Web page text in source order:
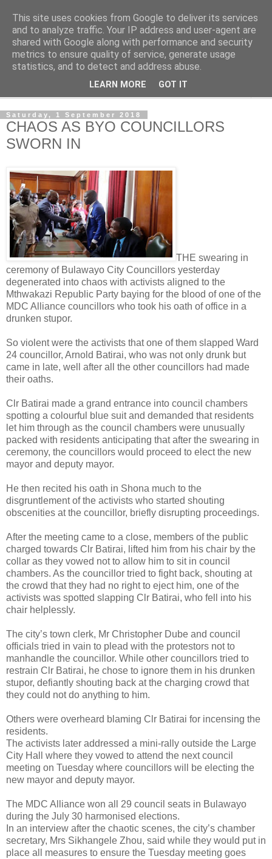
NewsdzeZimbabwe
Our Zimbabwe Our News
Saturday, 1 September 2018
CHAOS AS BYO COUNCILLORS
SWORN IN
THE swearing in
ceremony of Bulawayo City Councillors yesterday
degenerated into chaos with activists aligned to the
Mthwakazi Republic Party baying for the blood of one of the
MDC Alliance councillors who took his oath of office in a
drunken stupor.
So violent were the activists that one of them slapped Ward
24 councillor, Arnold Batirai, who was not only drunk but
came in late, well after all the other councillors had made
their oaths.
Clr Batirai made a grand entrance into council chambers
spotting a colourful blue suit and demanded that residents
let him through as the council chambers were unusually
packed with residents anticipating that after the swearing in
ceremony, the councillors would proceed to elect the new
mayor and deputy mayor.
He then recited his oath in Shona much to the
disgruntlement of the activists who started shouting
obscenities at the councillor, briefly disrupting proceedings.
After the meeting came to a close, members of the public
charged towards Clr Batirai, lifted him from his chair by the
collar as they vowed not to allow him to sit in council
chambers. As the councillor tried to fight back, shouting at
the crowd that they had no right to eject him, one of the
activists was spotted slapping Clr Batirai, who fell into his
chair helplessly.
The city’s town clerk, Mr Christopher Dube and council
officials tried in vain to plead with the protestors not to
manhandle the councillor. While other councillors tried to
restrain Clr Batirai, he chose to ignore them in his drunken
stupor, defiantly shouting back at the charging crowd that
they could not do anything to him.
Others were overheard blaming Clr Batirai for incensing the
residents.
The activists later addressed a mini-rally outside the Large
City Hall where they vowed to attend the next council
meeting on Tuesday where councillors will be electing the
new mayor and deputy mayor.
The MDC Alliance won all 29 council seats in Bulawayo
during the July 30 harmonised elections.
In an interview after the chaotic scenes, the city’s chamber
secretary, Mrs Sikhangele Zhou, said while they would put in
place all measures to ensure the Tuesday meeting goes
This site uses cookies from Google to deliver its services
and to analyze traffic. Your IP address and user-agent are
shared with Google along with performance and security
metrics to ensure quality of service, generate usage
statistics, and to detect and address abuse.
LEARN MORE GOT IT